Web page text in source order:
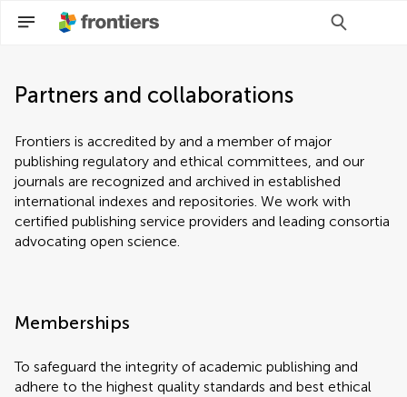
Partners and collaborations
Frontiers is accredited by and a member of major
publishing regulatory and ethical committees, and our
journals are recognized and archived in established
international indexes and repositories. We work with
certified publishing service providers and leading consortia
advocating open science.
Memberships
To safeguard the integrity of academic publishing and
adhere to the highest quality standards and best ethical